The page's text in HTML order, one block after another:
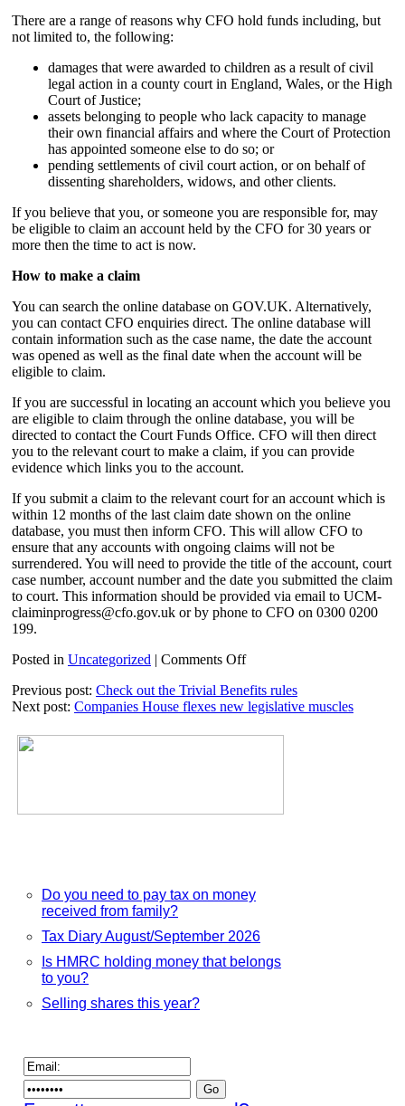
There are a range of reasons why CFO hold funds including, but
not limited to, the following:
damages that were awarded to children as a result of civil
legal action in a county court in England, Wales, or the High
Court of Justice;
assets belonging to people who lack capacity to manage
their own financial affairs and where the Court of Protection
has appointed someone else to do so; or
pending settlements of civil court action, or on behalf of
dissenting shareholders, widows, and other clients.
If you believe that you, or someone you are responsible for, may
be eligible to claim an account held by the CFO for 30 years or
more then the time to act is now.
How to make a claim
You can search the online database on GOV.UK. Alternatively,
you can contact CFO enquiries direct. The online database will
contain information such as the case name, the date the account
was opened as well as the final date when the account will be
eligible to claim.
If you are successful in locating an account which you believe you
are eligible to claim through the online database, you will be
directed to contact the Court Funds Office. CFO will then direct
you to the relevant court to make a claim, if you can provide
evidence which links you to the account.
If you submit a claim to the relevant court for an account which is
within 12 months of the last claim date shown on the online
database, you must then inform CFO. This will allow CFO to
ensure that any accounts with ongoing claims will not be
surrendered. You will need to provide the title of the account, court
case number, account number and the date you submitted the claim
to court. This information should be provided via email to UCM-
claiminprogress@cfo.gov.uk or by phone to CFO on 0300 0200
199.
Posted in Uncategorized | Comments Offon
now
to
dormant
Previous post: Check out the Trivial Benefits rules
Next post: Companies House flexes new legislative muscles
Do you need to pay tax on money
received from family?
Tax Diary August/September 2026
Is HMRC holding money that belongs
to you?
Selling shares this year?